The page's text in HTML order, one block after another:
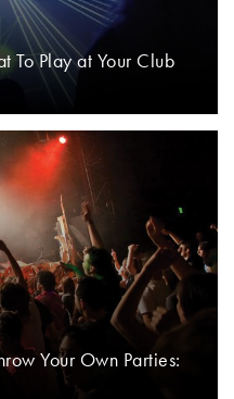
To Play at Your Club
Your Own Parties: